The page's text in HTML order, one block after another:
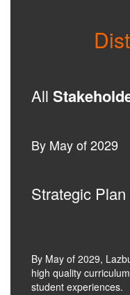
All
By May of 2029
Strategic Plan
By May of 2029,
high quality
student experiences.